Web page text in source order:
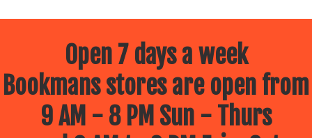
Open 7 days a week
Bookmans stores are open from
9 AM - 8 PM Sun - Thurs